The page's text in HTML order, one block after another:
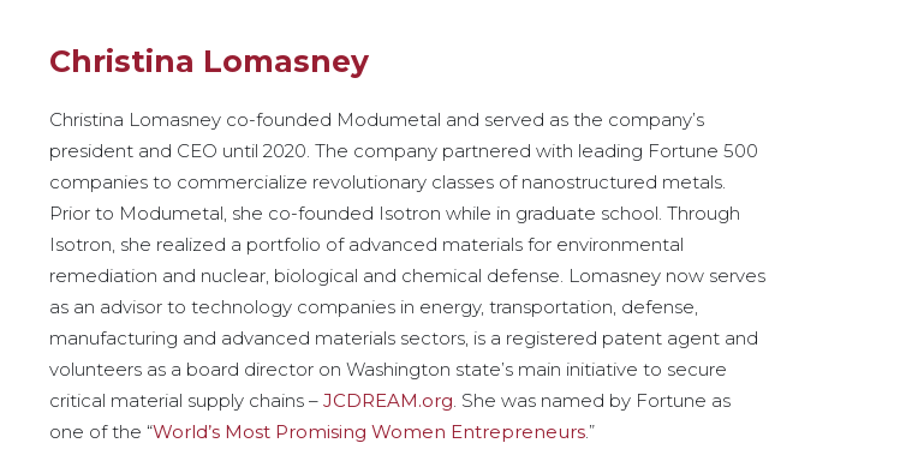
Christina Lomasney
Christina Lomasney co-founded Modumetal and served as the company’s
president and CEO until 2020. The company partnered with leading Fortune 500
companies to commercialize revolutionary classes of nanostructured metals.
Prior to Modumetal, she co-founded Isotron while in graduate school. Through
Isotron, she realized a portfolio of advanced materials for environmental
remediation and nuclear, biological and chemical defense. Lomasney now serves
as an advisor to technology companies in energy, transportation, defense,
manufacturing and advanced materials sectors, is a registered patent agent and
volunteers as a board director on Washington state’s main initiative to secure
critical material supply chains – JCDREAM.org. She was named by Fortune as
one of the “World’s Most Promising Women Entrepreneurs.”